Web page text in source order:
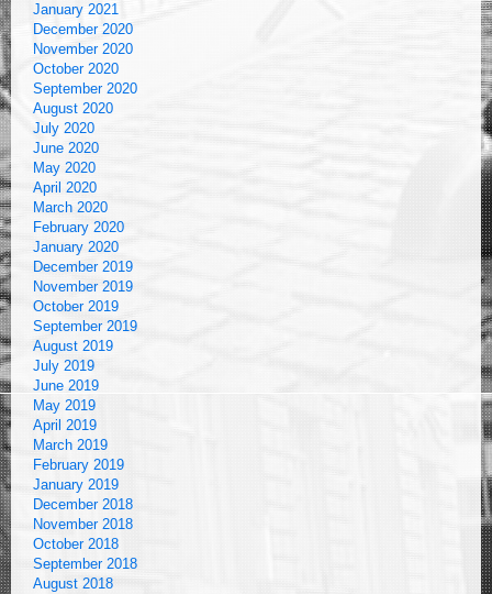
January 2021
December 2020
November 2020
October 2020
September 2020
August 2020
July 2020
June 2020
May 2020
April 2020
March 2020
February 2020
January 2020
December 2019
November 2019
October 2019
September 2019
August 2019
July 2019
June 2019
May 2019
April 2019
March 2019
February 2019
January 2019
December 2018
November 2018
October 2018
September 2018
August 2018